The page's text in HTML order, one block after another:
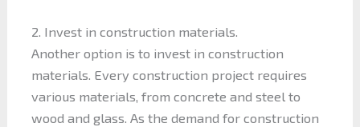
2. Invest in construction materials.
Another option is to invest in construction
materials. Every construction project requires
various materials, from concrete and steel to
wood and glass. As the demand for construction